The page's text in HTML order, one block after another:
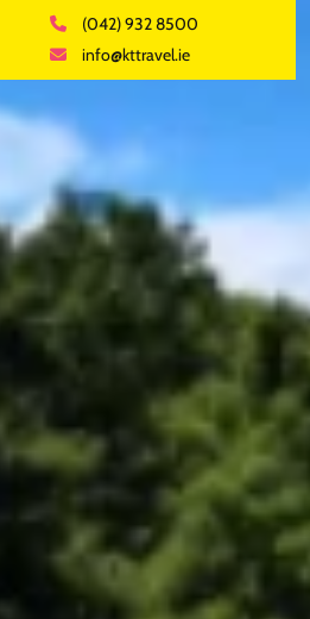
(042) 932 8500
info@kttravel.ie